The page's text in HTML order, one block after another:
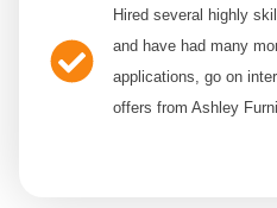
Hired several highly
and have had many
applications, go on
offers from Ashley